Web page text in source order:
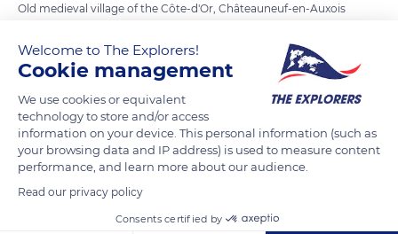
Old medieval village of the Côte-d'Or, Châteauneuf-en-Auxois
the north gate, the belvedere appears. From the top of the
465 meters, it offers a breathtaking view over the Morvan
mountains and the Auxois plain.
READ MORE TRANSLATE
Welcome to The Explorers!
Cookie management
We use cookies or equivalent
technology to store and/or access
information on your device. This personal information (such as
your browsing data and IP address) is used to measure content
performance, and learn more about our audience.
Read our privacy policy
Consents certified by